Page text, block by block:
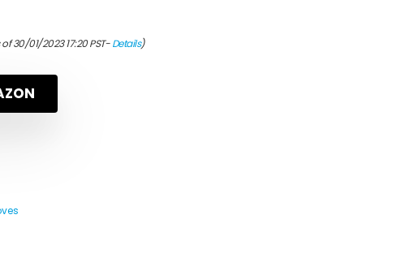
30/01/2023 17:20 PST-Details)